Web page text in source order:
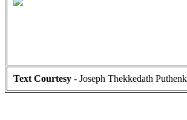
Text Courtesy - Joseph Thekkedath